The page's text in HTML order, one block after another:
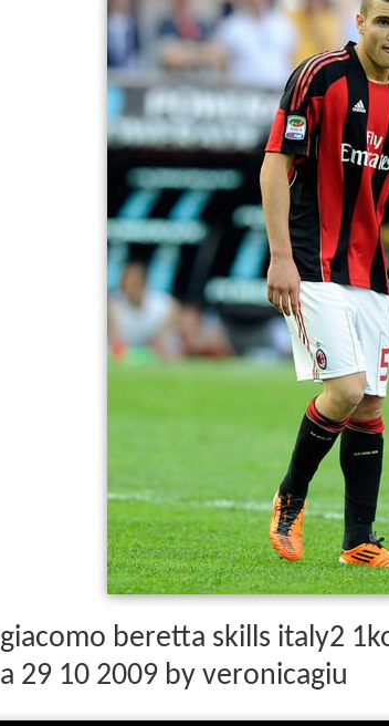
giacomo beretta skills italy2
a 29 10 2009 by veronicagiu